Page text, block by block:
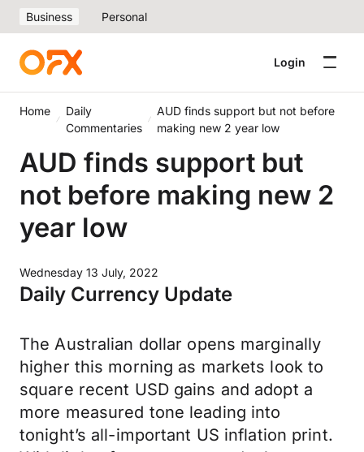
Business Personal
Login
Home
Daily
Commentaries
AUD finds support but not before
making new 2 year low
AUD finds support but
not before making new 2
year low
Wednesday 13 July, 2022
Daily Currency Update
The Australian dollar opens marginally
higher this morning as markets look to
square recent USD gains and adopt a
more measured tone leading into
tonight’s all-important US inflation print.